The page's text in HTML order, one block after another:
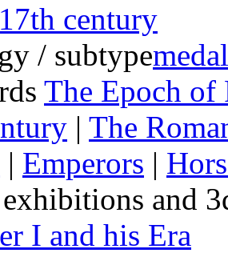
17th century
/ subtype
The Epoch of
| The
| Emperors |
and
I and his Era